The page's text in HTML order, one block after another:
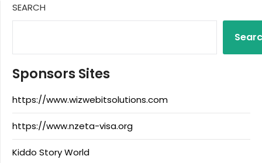
SEARCH
Sponsors Sites
https://www.wizwebitsolutions.com
https://www.nzeta-visa.org
Kiddo Story World